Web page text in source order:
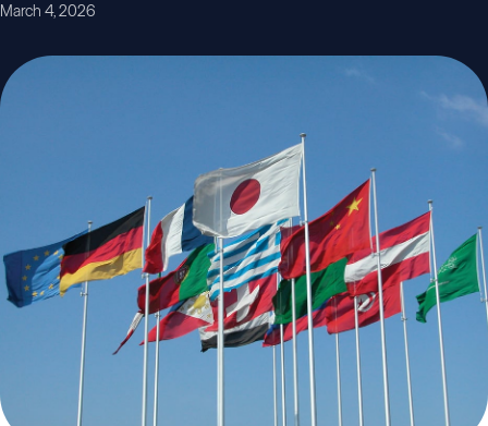
March 4, 2026